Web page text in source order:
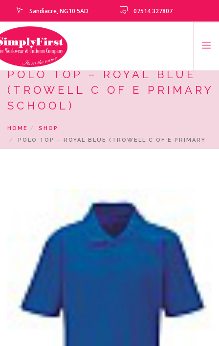
Sandiacre, NG10 5AD 07514 327807
HOME
CATALOGUE
SCHOOL LEAVERS
POLO TOP – ROYAL BLUE
(TROWELL C OF E PRIMARY
SCHOOL)
HOME
SHOP
POLO TOP – ROYAL BLUE (TROWELL C OF E PRIMARY